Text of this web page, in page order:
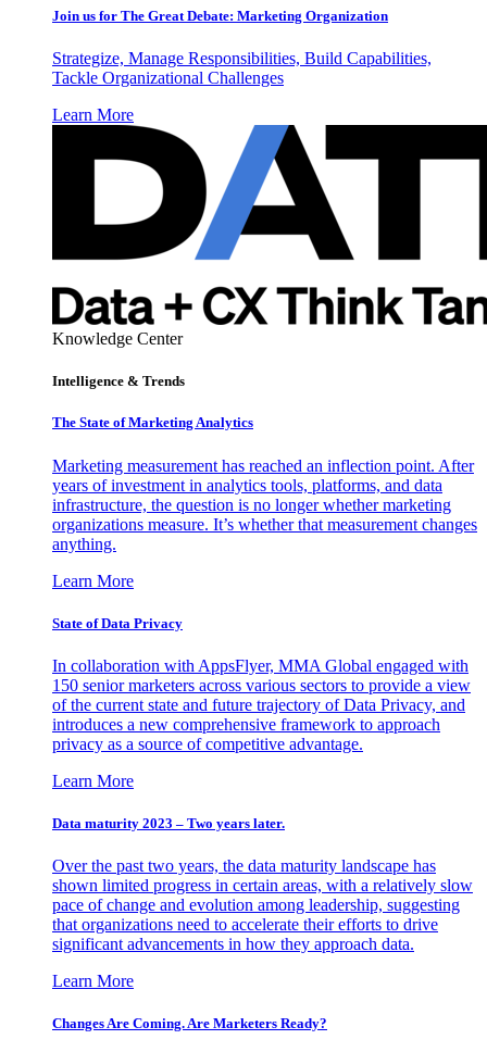
Join us for The Great Debate: Marketing Organization
Strategize, Manage Responsibilities, Build Capabilities,
Tackle Organizational Challenges
Learn More
Knowledge Center
Intelligence & Trends
The State of Marketing Analytics
Marketing measurement has reached an inflection point. After
years of investment in analytics tools, platforms, and data
infrastructure, the question is no longer whether marketing
organizations measure. It’s whether that measurement changes
anything.
Learn More
State of Data Privacy
In collaboration with AppsFlyer, MMA Global engaged with
150 senior marketers across various sectors to provide a view
of the current state and future trajectory of Data Privacy, and
introduces a new comprehensive framework to approach
privacy as a source of competitive advantage.
Learn More
Data maturity 2023 – Two years later.
Over the past two years, the data maturity landscape has
shown limited progress in certain areas, with a relatively slow
pace of change and evolution among leadership, suggesting
that organizations need to accelerate their efforts to drive
significant advancements in how they approach data.
Learn More
Changes Are Coming. Are Marketers Ready?